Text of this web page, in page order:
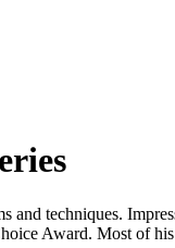
techniques.
Award. Most of